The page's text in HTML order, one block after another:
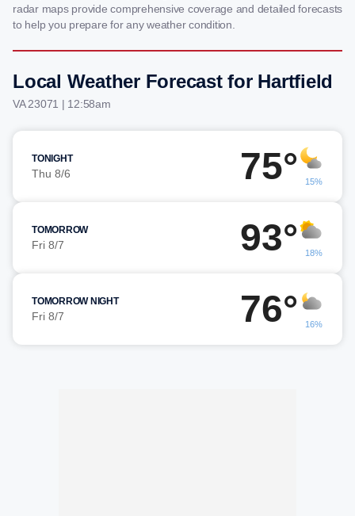
radar maps provide comprehensive coverage and detailed forecasts
to help you prepare for any weather condition.
Local Weather Forecast for Hartfield
VA 23071 | 12:58am
TONIGHT
Thu 8/6 75° 15%
TOMORROW
Fri 8/7 93° 18%
TOMORROW NIGHT
Fri 8/7 76° 16%